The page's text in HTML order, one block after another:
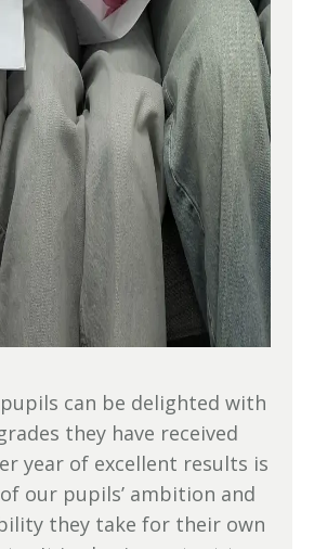
pupils can be delighted with
they have received
year of excellent results is
our pupils’ ambition and
they take for their own